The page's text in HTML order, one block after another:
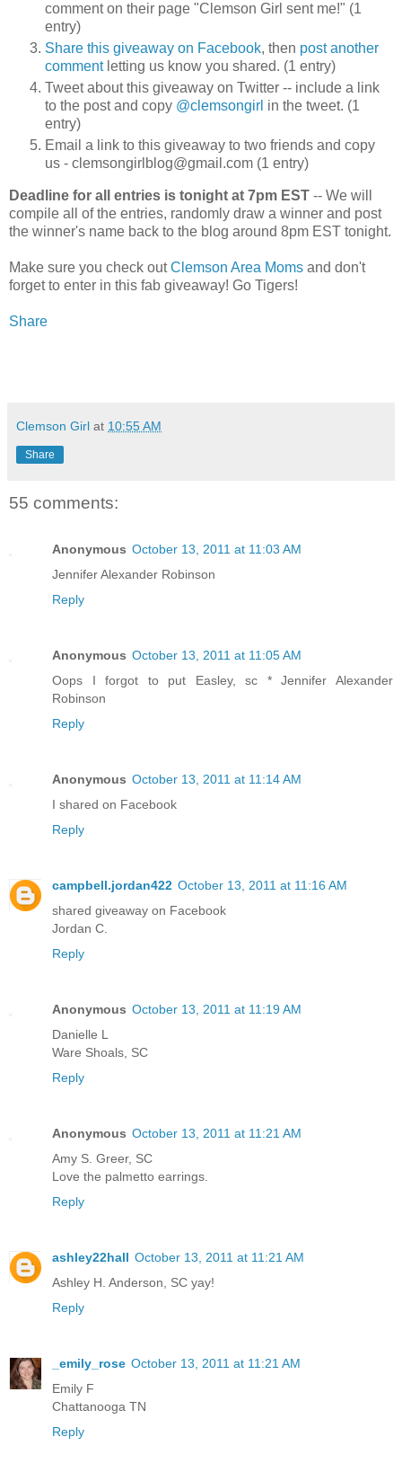
comment on their page "Clemson Girl sent me!" (1
entry)
Share this giveaway on Facebook, then post another
commentletting us know you shared. (1 entry)
Tweet about this giveaway on Twitter -- include a link
to the post and copy @clemsongirl in the tweet. (1
entry)
Email a link to this giveaway to two friends and copy
us - clemsongirlblog@gmail.com (1 entry)
Deadline for all entries is tonight at 7pm EST -- We will
compile all of the entries, randomly draw a winner and post
the winner's name back to the blog around 8pm EST tonight.
Make sure you check outClemson Area Moms and don't
forget to enter in this fab giveaway! Go Tigers!
Share
Clemson Girl at 10:55 AM
Share
55 comments:
Anonymous October 13, 2011 at 11:03 AM
Jennifer Alexander Robinson
Reply
Anonymous October 13, 2011 at 11:05 AM
Oops I forgot to put Easley, sc * Jennifer Alexander
Robinson
Reply
Anonymous October 13, 2011 at 11:14 AM
I shared on Facebook
Reply
campbell.jordan422 October 13, 2011 at 11:16 AM
shared giveaway on Facebook
Jordan C.
Reply
Anonymous October 13, 2011 at 11:19 AM
Danielle L
Ware Shoals, SC
Reply
Anonymous October 13, 2011 at 11:21 AM
Amy S. Greer, SC
Love the palmetto earrings.
Reply
ashley22hall October 13, 2011 at 11:21 AM
Ashley H. Anderson, SC yay!
Reply
_emily_rose October 13, 2011 at 11:21 AM
Emily F
Chattanooga TN
Reply